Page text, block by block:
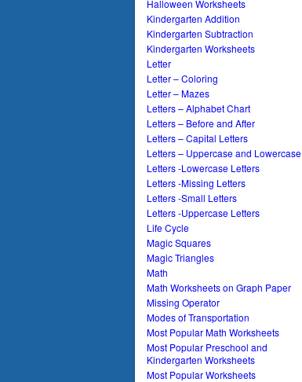
Halloween Worksheets
Kindergarten Addition
Kindergarten Subtraction
Kindergarten Worksheets
Letter
Letter – Coloring
Letter – Mazes
Letters – Alphabet Chart
Letters – Before and After
Letters – Capital Letters
Letters – Uppercase and Lowercase
Letters -Lowercase Letters
Letters -Missing Letters
Letters -Small Letters
Letters -Uppercase Letters
Life Cycle
Magic Squares
Magic Triangles
Math
Math Worksheets on Graph Paper
Missing Operator
Modes of Transportation
Most Popular Math Worksheets
Most Popular Preschool and
Kindergarten Worksheets
Most Popular Worksheets